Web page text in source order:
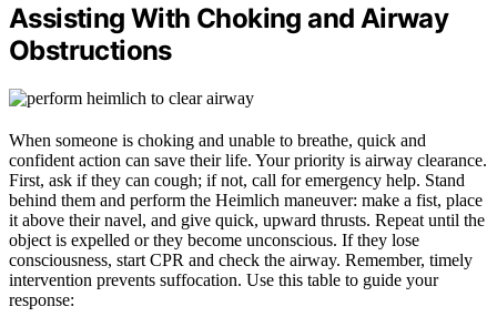
Assisting With Choking and Airway
Obstructions
When someone is choking and unable to breathe, quick and
confident action can save their life. Your priority is airway clearance.
First, ask if they can cough; if not, call for emergency help. Stand
behind them and perform the Heimlich maneuver: make a fist, place
it above their navel, and give quick, upward thrusts. Repeat until the
object is expelled or they become unconscious. If they lose
consciousness, start CPR and check the airway. Remember, timely
intervention prevents suffocation. Use this table to guide your
response: